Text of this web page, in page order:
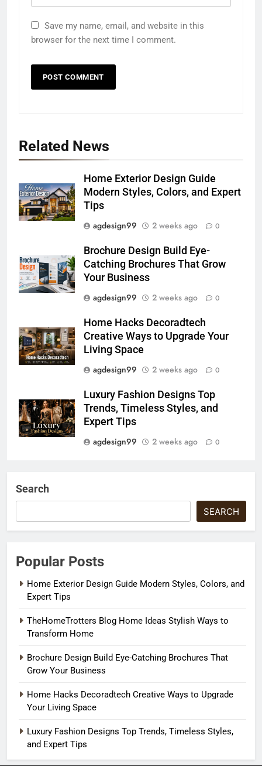
Save my name, email, and website in this
browser for the next time I comment.
Related News
Home Exterior Design Guide
Modern Styles, Colors, and Expert
Tips
agdesign99
2 weeks ago 0
Brochure Design Build Eye-
Catching Brochures That Grow
Your Business
agdesign99
2 weeks ago 0
Home Hacks Decoradtech
Creative Ways to Upgrade Your
Living Space
agdesign99
2 weeks ago 0
Luxury Fashion Designs Top
Trends, Timeless Styles, and
Expert Tips
agdesign99
2 weeks ago 0
Search
SEARCH
Popular Posts
Home Exterior Design Guide Modern Styles, Colors, and
Expert Tips
TheHomeTrotters Blog Home Ideas Stylish Ways to
Transform Home
Brochure Design Build Eye-Catching Brochures That
Grow Your Business
Home Hacks Decoradtech Creative Ways to Upgrade
Your Living Space
Luxury Fashion Designs Top Trends, Timeless Styles,
and Expert Tips